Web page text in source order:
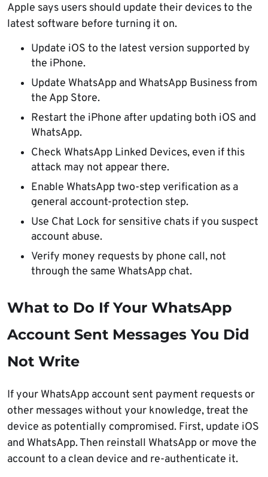
Apple says users should update their devices to the
latest software before turning it on.
Update iOS to the latest version supported by
the iPhone.
Update WhatsApp and WhatsApp Business from
the App Store.
Restart the iPhone after updating both iOS and
WhatsApp.
Check WhatsApp Linked Devices, even if this
attack may not appear there.
Enable WhatsApp two-step verification as a
general account-protection step.
Use Chat Lock for sensitive chats if you suspect
account abuse.
Verify money requests by phone call, not
through the same WhatsApp chat.
What to Do If Your WhatsApp
Account Sent Messages You Did
Not Write
If your WhatsApp account sent payment requests or
other messages without your knowledge, treat the
device as potentially compromised. First, update iOS
and WhatsApp. Then reinstall WhatsApp or move the
account to a clean device and re-authenticate it.